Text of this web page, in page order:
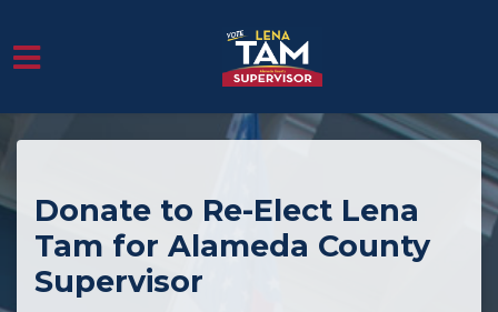
Skip to main content
Donate to Re-Elect Lena
Tam for Alameda County
Supervisor